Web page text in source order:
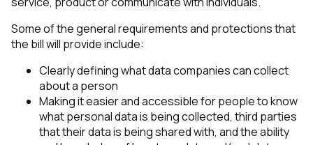
Some of the general requirements and protections that
the bill will provide include:
Clearly defining what data companies can collect
about a person
Making it easier and accessible for people to know
what personal data is being collected, third parties
that their data is being shared with, and the ability